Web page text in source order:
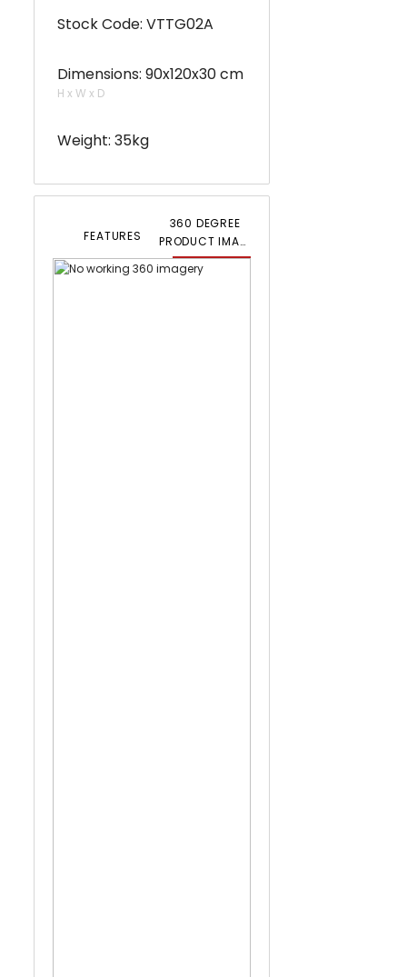
Stock Code: VTTG02A
Dimensions: 90x120x30 cm
H x W x D
Weight: 35kg
FEATURES
360 DEGREE
PRODUCT IMAGERY